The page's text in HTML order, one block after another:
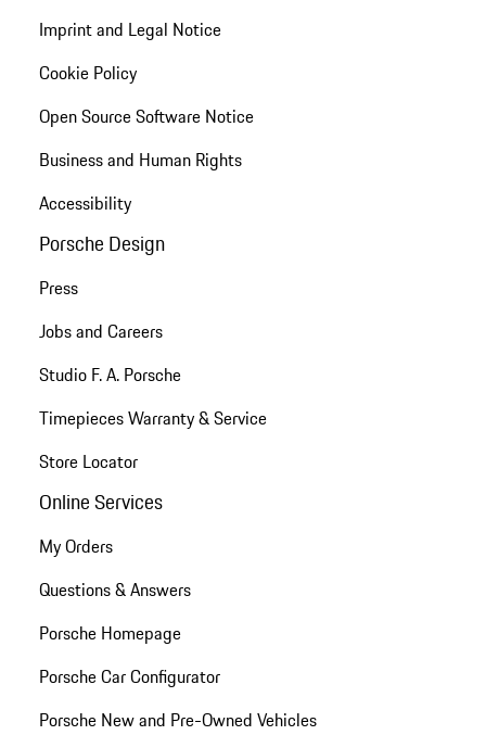
Imprint and Legal Notice
Cookie Policy
Open Source Software Notice
Business and Human Rights
Accessibility
Porsche Design
Press
Jobs and Careers
Studio F. A. Porsche
Timepieces Warranty & Service
Store Locator
Online Services
My Orders
Questions & Answers
Porsche Homepage
Porsche Car Configurator
Porsche New and Pre-Owned Vehicles